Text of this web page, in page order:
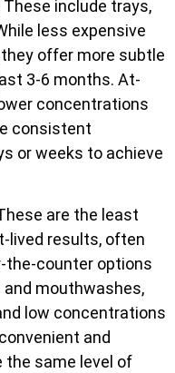
These include trays,
less expensive
offer more subtle
3-6 months. At-
concentrations
consistent
or weeks to achieve
are the least
lived results, often
the-counter options
mouthwashes,
low concentrations
and
the same level of